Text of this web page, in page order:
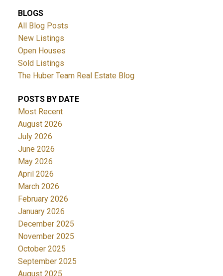
BLOGS
All Blog Posts
New Listings
Open Houses
Sold Listings
The Huber Team Real Estate Blog
POSTS BY DATE
Most Recent
August 2026
July 2026
June 2026
May 2026
April 2026
March 2026
February 2026
January 2026
December 2025
November 2025
October 2025
September 2025
August 2025